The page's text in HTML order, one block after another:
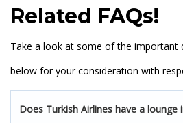
Related FAQs!
Take a look at some of the important
below for your consideration with
Does Turkish Airlines have a lounge